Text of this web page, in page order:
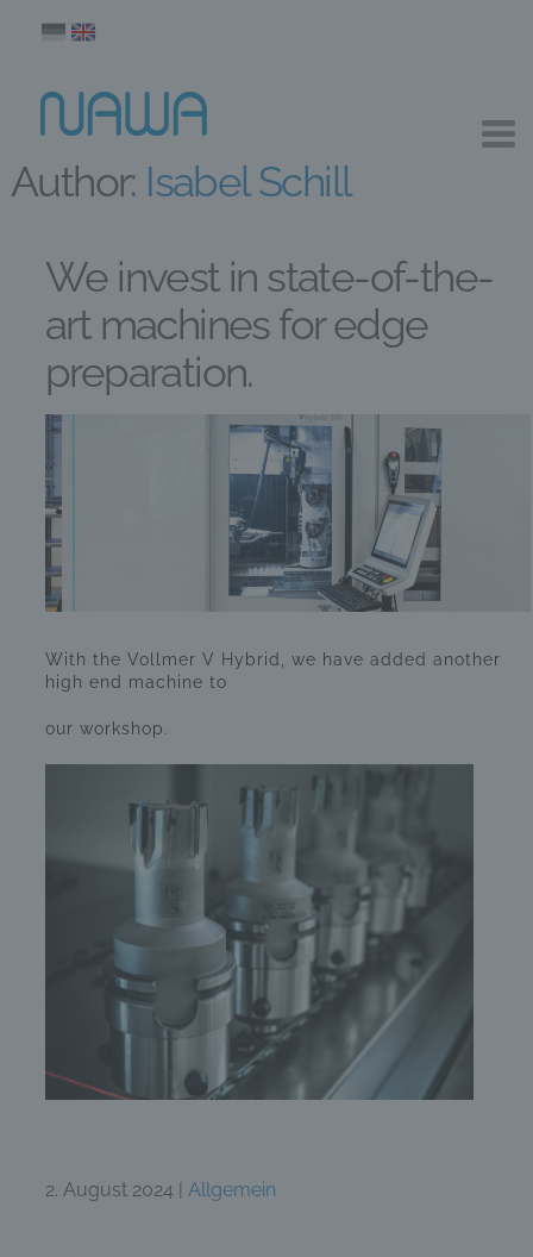
Author: Isabel Schill
We invest in state-of-the-
art machines for edge
preparation.
With the Vollmer V Hybrid, we have added another
high end machine to
our workshop.
2. August 2024 | Allgemein